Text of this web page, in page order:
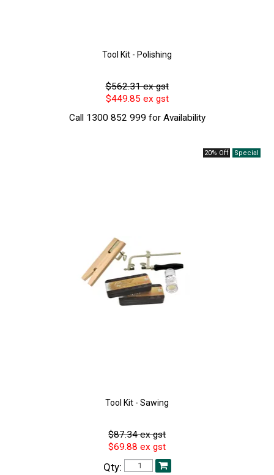
Tool Kit - Polishing
$562.31 ex gst
$449.85 ex gst
Call 1300 852 999 for Availability
20% Off
Tool Kit - Sawing
$87.34 ex gst
$69.88 ex gst
Qty: